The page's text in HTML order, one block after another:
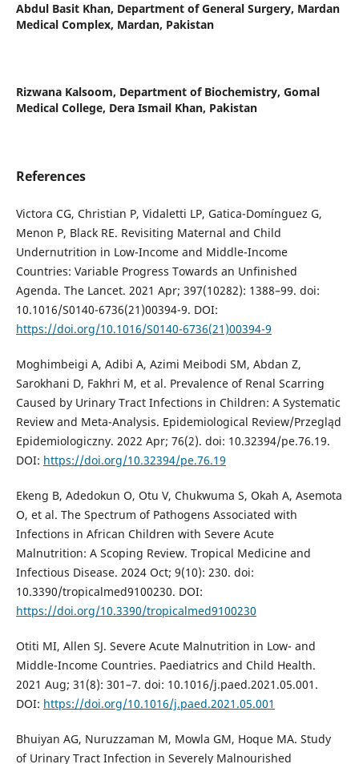
Abdul Basit Khan, Department of General Surgery, Mardan
Medical Complex, Mardan, Pakistan
Rizwana Kalsoom, Department of Biochemistry, Gomal
Medical College, Dera Ismail Khan, Pakistan
References
Victora CG, Christian P, Vidaletti LP, Gatica-Domínguez G,
Menon P, Black RE. Revisiting Maternal and Child
Undernutrition in Low-Income and Middle-Income
Countries: Variable Progress Towards an Unfinished
Agenda. The Lancet. 2021 Apr; 397(10282): 1388–99. doi:
10.1016/S0140-6736(21)00394-9. DOI:
https://doi.org/10.1016/S0140-6736(21)00394-9
Moghimbeigi A, Adibi A, Azimi Meibodi SM, Abdan Z,
Sarokhani D, Fakhri M, et al. Prevalence of Renal Scarring
Caused by Urinary Tract Infections in Children: A Systematic
Review and Meta-Analysis. Epidemiological Review/Przegląd
Epidemiologiczny. 2022 Apr; 76(2). doi: 10.32394/pe.76.19.
DOI: https://doi.org/10.32394/pe.76.19
Ekeng B, Adedokun O, Otu V, Chukwuma S, Okah A, Asemota
O, et al. The Spectrum of Pathogens Associated with
Infections in African Children with Severe Acute
Malnutrition: A Scoping Review. Tropical Medicine and
Infectious Disease. 2024 Oct; 9(10): 230. doi:
10.3390/tropicalmed9100230. DOI:
https://doi.org/10.3390/tropicalmed9100230
Otiti MI, Allen SJ. Severe Acute Malnutrition in Low- and
Middle-Income Countries. Paediatrics and Child Health.
2021 Aug; 31(8): 301–7. doi: 10.1016/j.paed.2021.05.001.
DOI: https://doi.org/10.1016/j.paed.2021.05.001
Bhuiyan AG, Nuruzzaman M, Mowla GM, Hoque MA. Study
of Urinary Tract Infection in Severely Malnourished